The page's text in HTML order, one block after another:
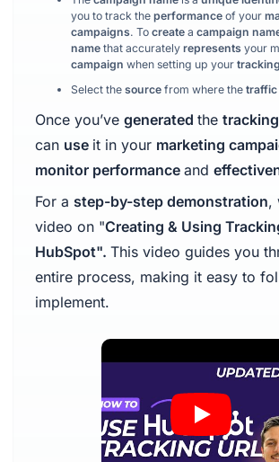
you to track the performance of your
campaigns. To create a campaign
name that accurately represents your
campaign when setting up your
Select the source from where the traffic
Once you’ve generated the
can use it in your marketing
monitor performance and
For a step-by-step demonstration,
video on "Creating & Using
HubSpot". This video guides you
entire process, making it easy to
implement.